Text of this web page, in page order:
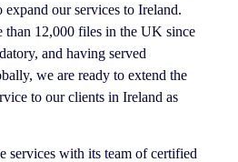
expand our services to Ireland.
than 12,000 files in the UK since
and having served
we are ready to extend the
to our clients in Ireland as
services with its team of certified